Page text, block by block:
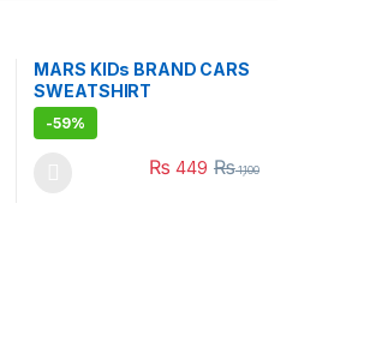
MARS KIDs BRAND CARS
SWEATSHIRT
-59%
₨ 449 ₨1,100